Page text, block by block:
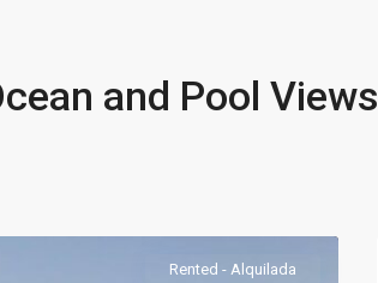
and Pool Views
Rented - Alquilada